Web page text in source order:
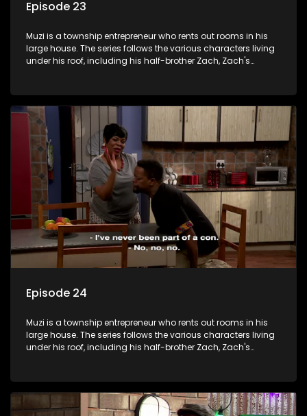
Episode 23
Muzi is a township entrepreneur who rents out rooms in his
large house. The series follows the various characters living
under his roof, including his half-brother Zach, Zach's
revolving door for classic township characters who come
and go for a whole host of reasons and together they all
form a far from ordinary family.
Episode 24
Muzi is a township entrepreneur who rents out rooms in his
large house. The series follows the various characters living
under his roof, including his half-brother Zach, Zach's
revolving door for classic township characters who come
and go for a whole host of reasons and together they all
form a far from ordinary family.